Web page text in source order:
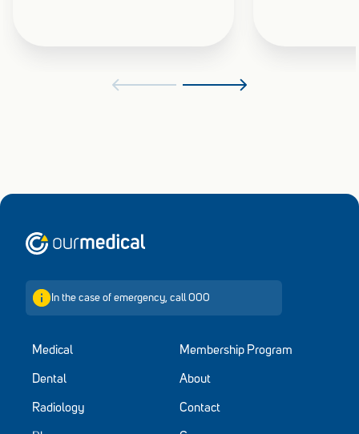
In the case of emergency, call 000
Medical
Dental
Radiology
Membership Program
About
Contact